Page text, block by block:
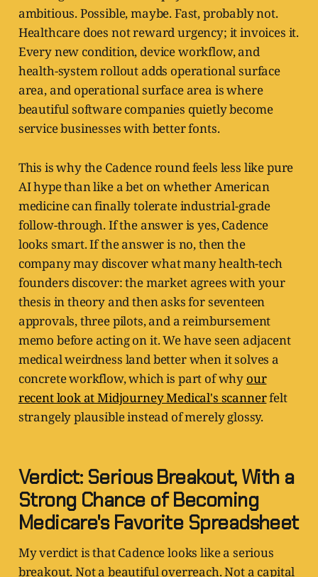
ambitious. Possible, maybe. Fast, probably not.
Healthcare does not reward urgency; it invoices it.
Every new condition, device workflow, and
health-system rollout adds operational surface
area, and operational surface area is where
beautiful software companies quietly become
service businesses with better fonts.
This is why the Cadence round feels less like pure
AI hype than like a bet on whether American
medicine can finally tolerate industrial-grade
follow-through. If the answer is yes, Cadence
looks smart. If the answer is no, then the
company may discover what many health-tech
founders discover: the market agrees with your
thesis in theory and then asks for seventeen
approvals, three pilots, and a reimbursement
memo before acting on it. We have seen adjacent
medical weirdness land better when it solves a
concrete workflow, which is part of why our
recent look at Midjourney Medical's scannerfelt
strangely plausible instead of merely glossy.
Verdict: Serious Breakout, With a
Strong Chance of Becoming
Medicare's Favorite Spreadsheet
My verdict is that Cadence looks like a serious
breakout. Not a beautiful overreach. Not a capital